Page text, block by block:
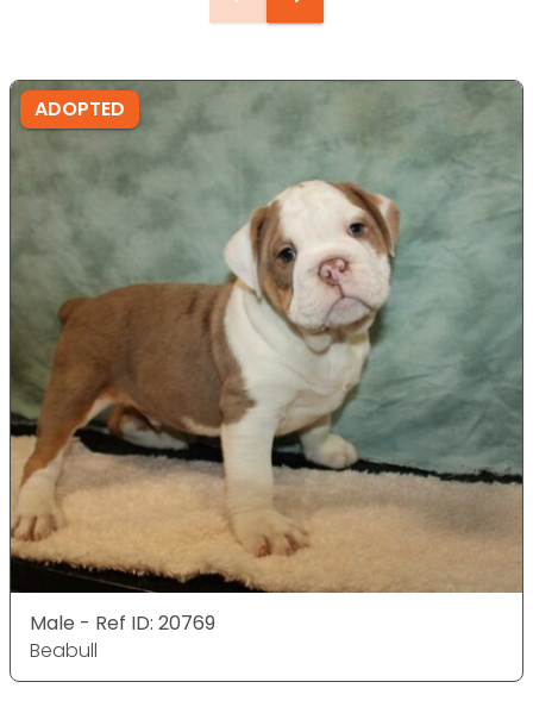
ADOPTED
Male - Ref ID: 20769
Beabull